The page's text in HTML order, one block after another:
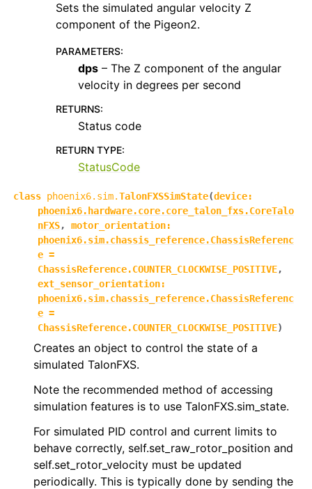
Sets the simulated angular velocity Z
component of the Pigeon2.
PARAMETERS:
dps – The Z component of the angular
velocity in degrees per second
RETURNS:
Status code
RETURN TYPE:
StatusCode
class phoenix6.sim.TalonFXSSimState(device:
phoenix6.hardware.core.core_talon_fxs.CoreTalo
nFXS, motor_orientation:
phoenix6.sim.chassis_reference.ChassisReferenc
e =
ChassisReference.COUNTER_CLOCKWISE_POSITIVE,
ext_sensor_orientation:
phoenix6.sim.chassis_reference.ChassisReferenc
e =
ChassisReference.COUNTER_CLOCKWISE_POSITIVE)
Creates an object to control the state of a
simulated TalonFXS.
Note the recommended method of accessing
simulation features is to use TalonFXS.sim_state.
For simulated PID control and current limits to
behave correctly, self.set_raw_rotor_position and
self.set_rotor_velocity must be updated
periodically. This is typically done by sending the